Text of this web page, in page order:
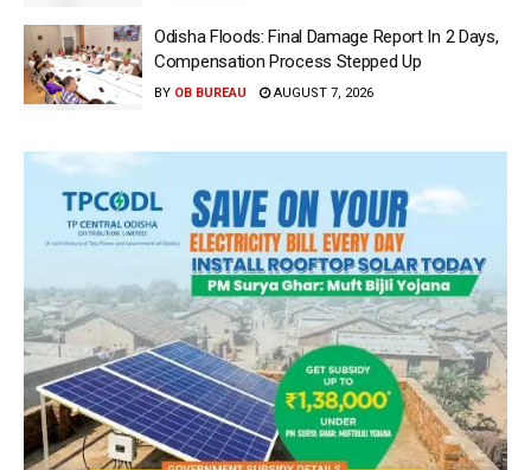
Odisha Floods: Final Damage Report In 2 Days,
Compensation Process Stepped Up
BY OB BUREAU AUGUST 7, 2026